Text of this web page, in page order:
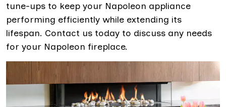
tune-ups to keep your Napoleon appliance
performing efficiently while extending its
lifespan. Contact us today to discuss any needs
for your Napoleon fireplace.